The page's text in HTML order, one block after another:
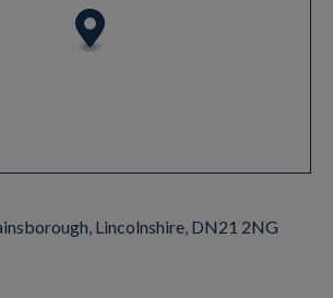
Lincolnshire, DN21 2NG